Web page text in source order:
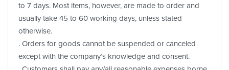
to 7 days. Most items, however, are made to order and
usually take 45 to 60 working days, unless stated
otherwise.
. Orders for goods cannot be suspended or canceled
except with the company’s knowledge and consent.